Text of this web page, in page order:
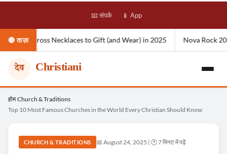
📧 संपर्क 📱 App
🔴 ताज़ाto Gift (and Wear) in 2025 Nova Rock 2026: Location,
देव Christiani
Skip
होम›Church & Traditions
Top 10 Most Famous Churches in the World Every Christian Should Know
CHURCH & TRADITIONS 📅 August 24, 2025 | 🕐 7 मिनट में पढ़ें